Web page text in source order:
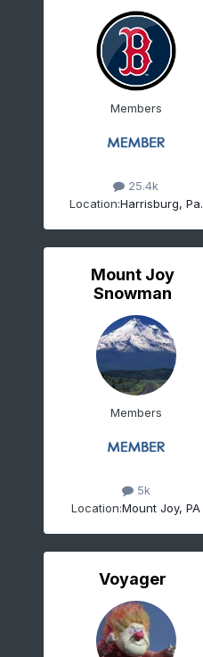
Members
25.4k
Location:Harrisburg, Pa.
Mount Joy
Snowman
Members
5k
Location:Mount Joy, PA
Voyager